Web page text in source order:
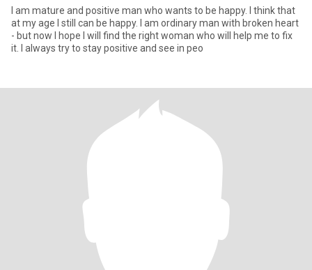
I am mature and positive man who wants to be happy. I think that
at my age I still can be happy. I am ordinary man with broken heart
- but now I hope I will find the right woman who will help me to fix
it. I always try to stay positive and see in peo